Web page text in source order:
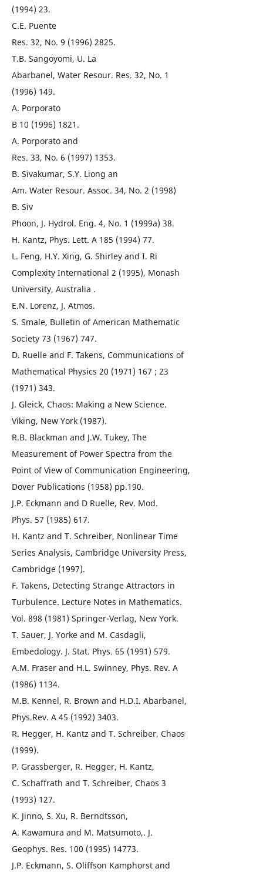
(1994) 23.
C.E. Puente
Res. 32, No. 9 (1996) 2825.
T.B. Sangoyomi, U. La
Abarbanel, Water Resour. Res. 32, No. 1
(1996) 149.
A. Porporato
B 10 (1996) 1821.
A. Porporato and
Res. 33, No. 6 (1997) 1353.
B. Sivakumar, S.Y. Liong an
Am. Water Resour. Assoc. 34, No. 2 (1998)
B. Siv
Phoon, J. Hydrol. Eng. 4, No. 1 (1999a) 38.
H. Kantz, Phys. Lett. A 185 (1994) 77.
L. Feng, H.Y. Xing, G. Shirley and I. Ri
Complexity International 2 (1995), Monash
University, Australia .
E.N. Lorenz, J. Atmos.
S. Smale, Bulletin of American Mathematic
Society 73 (1967) 747.
D. Ruelle and F. Takens, Communications of
Mathematical Physics 20 (1971) 167 ; 23
(1971) 343.
J. Gleick, Chaos: Making a New Science.
Viking, New York (1987).
R.B. Blackman and J.W. Tukey, The
Measurement of Power Spectra from the
Point of View of Communication Engineering,
Dover Publications (1958) pp.190.
J.P. Eckmann and D Ruelle, Rev. Mod.
Phys. 57 (1985) 617.
H. Kantz and T. Schreiber, Nonlinear Time
Series Analysis, Cambridge University Press,
Cambridge (1997).
F. Takens, Detecting Strange Attractors in
Turbulence. Lecture Notes in Mathematics.
Vol. 898 (1981) Springer-Verlag, New York.
T. Sauer, J. Yorke and M. Casdagli,
Embedology. J. Stat. Phys. 65 (1991) 579.
A.M. Fraser and H.L. Swinney, Phys. Rev. A
(1986) 1134.
M.B. Kennel, R. Brown and H.D.I. Abarbanel,
Phys.Rev. A 45 (1992) 3403.
R. Hegger, H. Kantz and T. Schreiber, Chaos
(1999).
P. Grassberger, R. Hegger, H. Kantz,
C. Schaffrath and T. Schreiber, Chaos 3
(1993) 127.
K. Jinno, S. Xu, R. Berndtsson,
A. Kawamura and M. Matsumoto,. J.
Geophys. Res. 100 (1995) 14773.
J.P. Eckmann, S. Oliffson Kamphorst and